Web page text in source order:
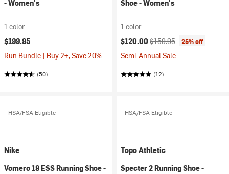
- Women's
1 color
$199.95
Run Bundle | Buy 2+, Save 20%
(50)
Shoe - Women's
1 color
Current price:
$120.00 Original price:
$159.95 25% off
Semi-Annual Sale
(12)
HSA/FSA Eligible
Nike
Vomero 18 ESS Running Shoe -
HSA/FSA Eligible
Topo Athletic
Specter 2 Running Shoe -